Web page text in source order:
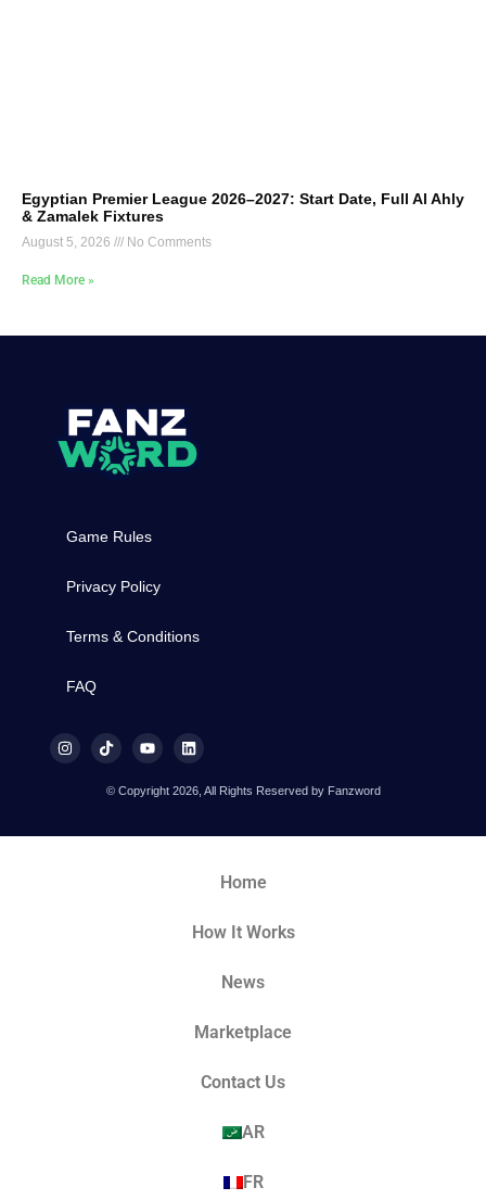
Egyptian Premier League 2026–2027: Start Date, Full Al Ahly
& Zamalek Fixtures
August 5, 2026 No Comments
Read More »
Game Rules
Privacy Policy
Terms & Conditions
FAQ
© Copyright 2026, All Rights Reserved by Fanzword
Home
How It Works
News
Marketplace
Contact Us
AR
FR